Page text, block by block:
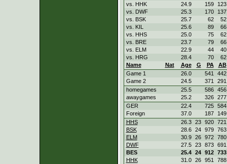
vs. HHK
24.9 159
123
vs. DWF
25.3 170
137
vs. BSK
25.7 62
52
vs. KIL
25.6 89
66
vs. HHS
25.0 75
62
vs. BRE
23.7 79
66
vs. ELM
22.9 44
40
vs. HRG
28.4 70
62
Name
Nat Age G PA
AB
Game 1
26.0 541
442
Game 2
24.5 371
291
homegames
25.5 586
456
awaygames
25.2 326
277
GER
22.4 725
584
Foreign
37.0 187
149
HHS
26.3 23 920
721
BSK
28.6 24 979
763
ELM
30.9 26 972
780
DWF
27.5 23 873
691
BES
25.4 24 912
733
HHK
31.0 26 951
788